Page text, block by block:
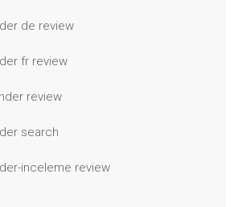
de review
fr review
review
search
inceleme review